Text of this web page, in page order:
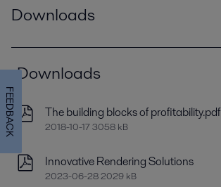
Downloads
Downloads
The building blocks of profitability.pdf
2018-10-17 3058 kB
Innovative Rendering Solutions
2023-06-28 2029 kB
FEEDBACK